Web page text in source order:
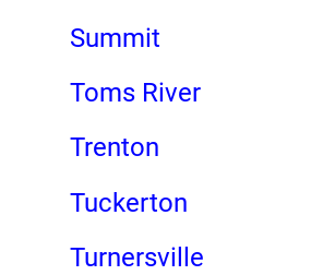
Summit
Toms River
Trenton
Tuckerton
Turnersville